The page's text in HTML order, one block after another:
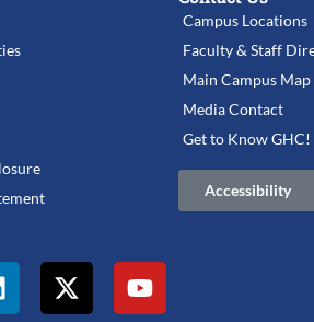
Campus Locations
Faculty & Staff
Main Campus Map
Media Contact
Get to Know GHC!
Accessibility